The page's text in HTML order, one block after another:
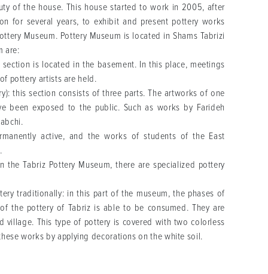
of the house. This house started to work in 2005, after
for several years, to exhibit and present pottery works
Museum. Pottery Museum is located in Shams Tabrizi
are:
is located in the basement. In this place, meetings
pottery artists are held.
this section consists of three parts. The artworks of one
been exposed to the public. Such as works by Farideh
active, and the works of students of the East
Tabriz Pottery Museum, there are specialized pottery
traditionally: in this part of the museum, the phases of
the pottery of Tabriz is able to be consumed. They are
village. This type of pottery is covered with two colorless
works by applying decorations on the white soil.